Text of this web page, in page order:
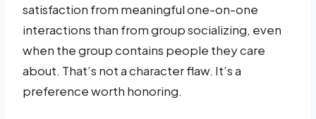
satisfaction from meaningful one-on-one
interactions than from group socializing, even
when the group contains people they care
about. That’s not a character flaw. It’s a
preference worth honoring.